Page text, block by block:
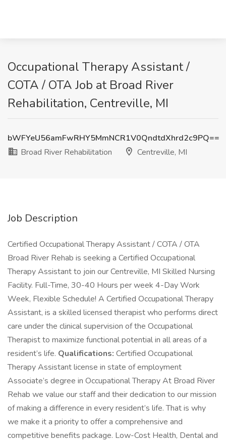
Occupational Therapy Assistant /
COTA / OTA Job at Broad River
Rehabilitation, Centreville, MI
bWFYeU56amFwRHY5MmNCR1V0QndtdXhrd2c9PQ==
Broad River Rehabilitation
Centreville, MI
Job Description
Certified Occupational Therapy Assistant / COTA / OTA
Broad River Rehab is seeking a Certified Occupational
Therapy Assistant to join our Centreville, MI Skilled Nursing
Facility. Full-Time, 30-40 Hours per week 4-Day Work
Week, Flexible Schedule! A Certified Occupational Therapy
Assistant, is a skilled licensed therapist who performs direct
care under the clinical supervision of the Occupational
Therapist to maximize functional potential in all areas of a
resident’s life. Qualifications: Certified Occupational
Therapy Assistant license in state of employment
Associate’s degree in Occupational Therapy At Broad River
Rehab we value our staff and their dedication to our mission
of making a difference in every resident’s life. That is why
we make it a priority to offer a comprehensive and
competitive benefits package. Low-Cost Health, Dental and